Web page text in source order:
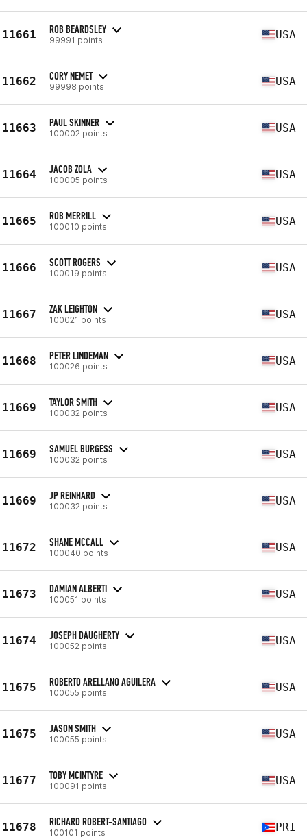
11661 ROB BEARDSLEY
99991 points USA
11662 CORY NEMET
99998 points USA
11663 PAUL SKINNER
100002 points USA
11664 JACOB ZOLA
100005 points USA
11665 ROB MERRILL
100010 points USA
11666 SCOTT ROGERS
100019 points USA
11667 ZAK LEIGHTON
100021 points USA
11668 PETER LINDEMAN
100026 points USA
11669 TAYLOR SMITH
100032 points USA
11669 SAMUEL BURGESS
100032 points USA
11669 JP REINHARD
100032 points USA
11672 SHANE MCCALL
100040 points USA
11673 DAMIAN ALBERTI
100051 points USA
11674 JOSEPH DAUGHERTY
100052 points USA
11675 ROBERTO ARELLANO AGUILERA
100055 points USA
11675 JASON SMITH
100055 points USA
11677 TOBY MCINTYRE
100091 points USA
11678 RICHARD ROBERT-SANTIAGO
100101 points PRI